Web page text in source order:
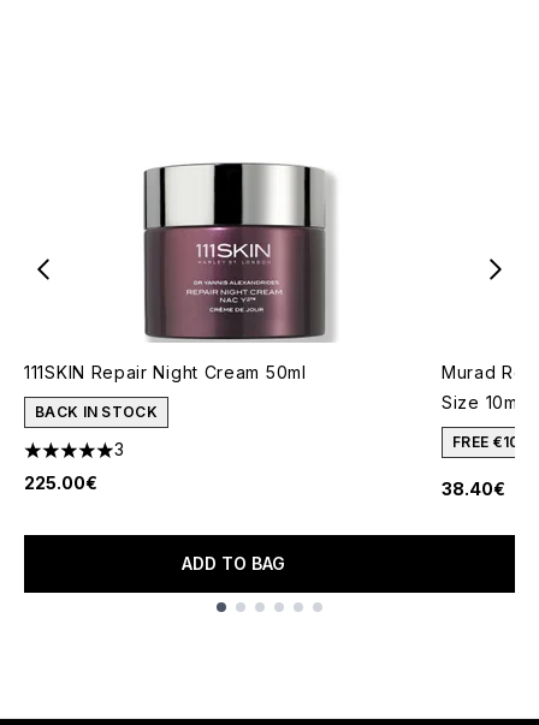
111SKIN Repair Night Cream 50ml
BACK IN STOCK
5 stars out of a maximum of 5
3
225.00€
ADD TO BAG
Murad
Size 10ml
FREE €10
38.40€